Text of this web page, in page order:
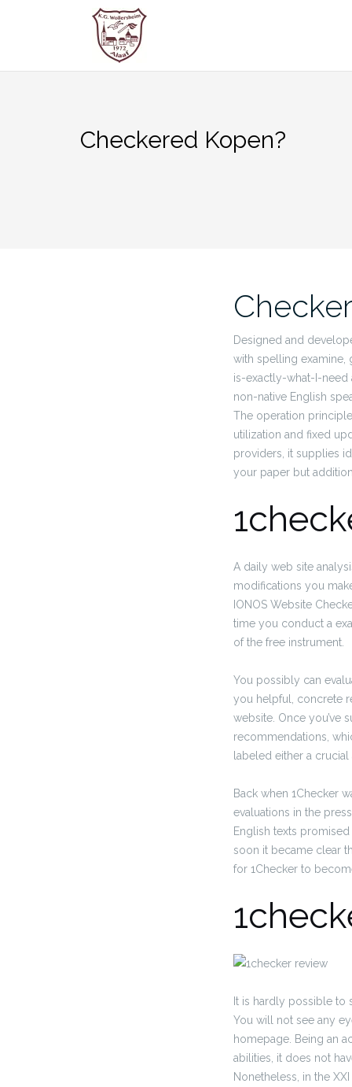
Checkered Kopen?
Designed and
with spelling examine,
is-exactly-what-I-need
non-native English
The operation
utilization and fixed
providers, it supplies
your paper but
A daily web site
modifications you
IONOS Website
time you conduct a
of the free instrument.
You possibly can
you helpful, concrete
website. Once you’ve
recommendations,
labeled either a
Back when 1Checker
evaluations in the
English texts
soon it became clear
for 1Checker to
It is hardly possible to
You will not see any
homepage. Being an
abilities, it does not
Nonetheless, in the